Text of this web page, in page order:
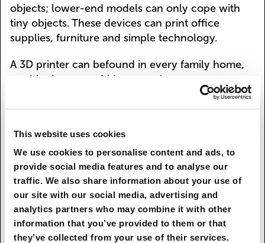
This website uses cookies
We use cookies to personalise content and ads, to
provide social media features and to analyse our
traffic. We also share information about your use of
our site with our social media, advertising and
analytics partners who may combine it with other
information that you’ve provided to them or that
they’ve collected from your use of their services.
objects; lower-end models can only cope with
tiny objects. These devices can print office
supplies, furniture and simple technology.
A 3D printer can befound in every family home,
as ubiquitous as a fridge or an iron
werepreviously. Polymers necessary for the
process of printing can beused multiple times.
handbagsaway: They are placed in the recycling
compartment and a program isset- Brand new
designer clothes to your exact specifications.
Goneare huge waste dumpsites. Ecological
pressure is removed from theurban environment.
And wardrobes have reduced in size - thanks
tomodern technology.